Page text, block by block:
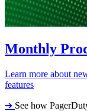
Monthly
Learn more about
features
➔ See how